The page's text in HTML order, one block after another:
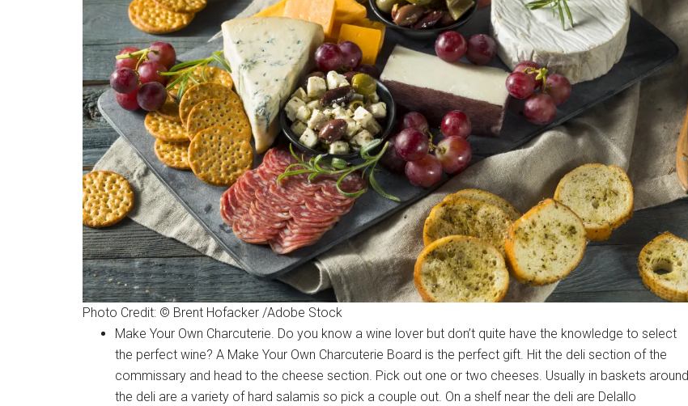
Photo Credit: © Brent Hofacker /Adobe Stock
Make Your Own Charcuterie. Do you know a wine lover but don’t quite have the knowledge to select
the perfect wine? A Make Your Own Charcuterie Board is the perfect gift. Hit the deli section of the
commissary and head to the cheese section. Pick out one or two cheeses. Usually in baskets around
the deli are a variety of hard salamis so pick a couple out. On a shelf near the deli are Delallo